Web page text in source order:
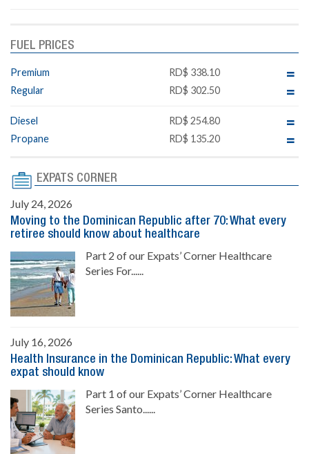
FUEL PRICES
Premium
RD$ 338.10
Regular
RD$ 302.50
Diesel
RD$ 254.80
Propane
RD$ 135.20
EXPATS CORNER
July 24, 2026
Moving to the Dominican Republic after 70: What every
retiree should know about healthcare
Part 2 of our Expats’ Corner Healthcare
Series For......
July 16, 2026
Health Insurance in the Dominican Republic: What every
expat should know
Part 1 of our Expats’ Corner Healthcare
Series Santo......